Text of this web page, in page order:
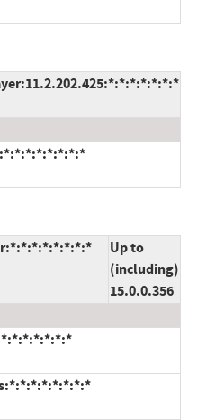
Up to
(including)
15.0.0.356